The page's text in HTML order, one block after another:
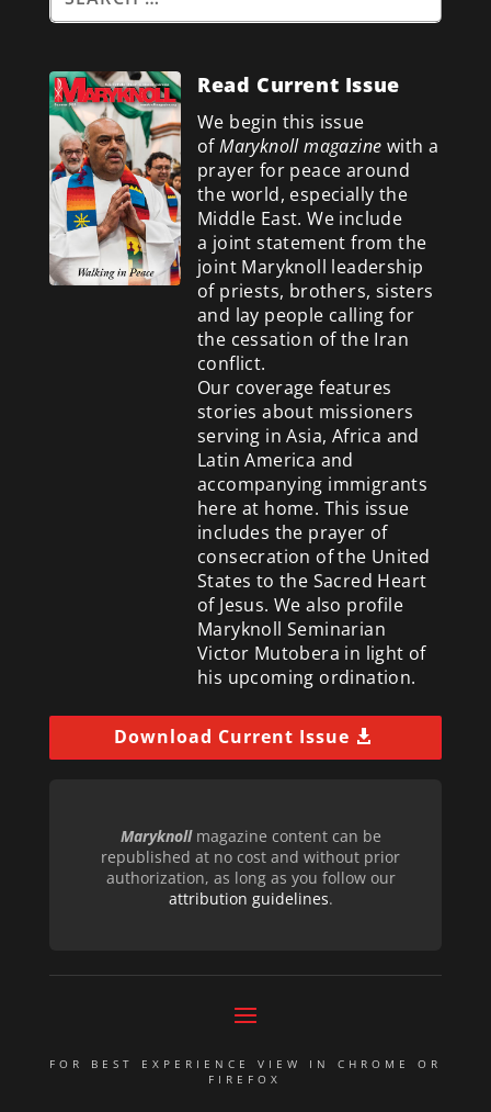
Read Current Issue
We begin this issue
ofMaryknoll magazine with a
prayer for peace around
the world, especially the
Middle East. We include
a joint statement from the
joint Maryknoll leadership
of priests, brothers, sisters
and lay people calling for
the cessation of the Iran
conflict.
Our coverage features
stories about missioners
serving in Asia, Africa and
Latin America and
accompanying immigrants
here at home. This issue
includes the prayer of
consecration of the United
States to the Sacred Heart
of Jesus. We also profile
Maryknoll Seminarian
Victor Mutobera in light of
his upcoming ordination.
Download Current Issue
Maryknollmagazine content can be
republished at no cost and without prior
authorization, as long as you follow our
attribution guidelines.
FOR BEST EXPERIENCE VIEW IN CHROME OR
FIREFOX